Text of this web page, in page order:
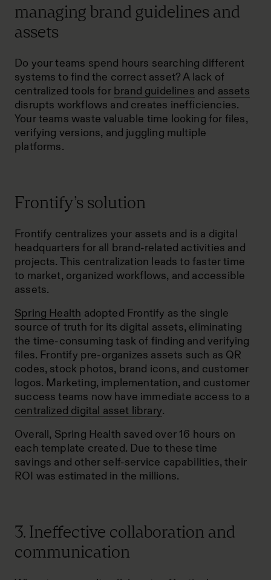
managing brand guidelines and
assets
Do your teams spend hours searching different
systems to find the correct asset? A lack of
centralized tools for brand guidelines and assets
disrupts workflows and creates inefficiencies.
Your teams waste valuable time looking for files,
verifying versions, and juggling multiple
platforms.
Frontify’s solution
Frontify centralizes your assets and is a digital
headquarters for all brand-related activities and
projects. This centralization leads to faster time
to market, organized workflows, and accessible
assets.
Spring Health adopted Frontify as the single
source of truth for its digital assets, eliminating
the time-consuming task of finding and verifying
files. Frontify pre-organizes assets such as QR
codes, stock photos, brand icons, and customer
logos. Marketing, implementation, and customer
success teams now have immediate access to a
centralized digital asset library.
Overall, Spring Health saved over 16 hours on
each template created. Due to these time
savings and other self-service capabilities, their
ROI was estimated in the millions.
3. Ineffective collaboration and
communication